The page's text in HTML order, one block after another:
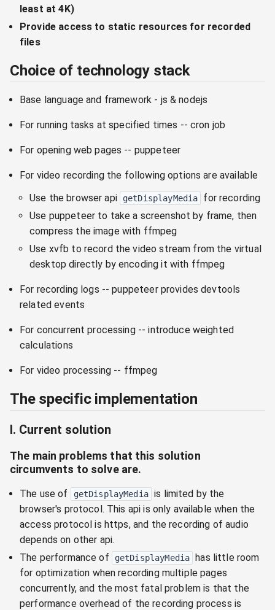
least at 4K)
Provide access to static resources for recorded
files
Choice of technology stack
Base language and framework - js & nodejs
For running tasks at specified times -- cron job
For opening web pages -- puppeteer
For video recording the following options are available
Use the browser api
getDisplayMedia
for recording
Use puppeteer to take a screenshot by frame, then
compress the image with ffmpeg
Use xvfb to record the video stream from the virtual
desktop directly by encoding it with ffmpeg
For recording logs -- puppeteer provides devtools
related events
For concurrent processing -- introduce weighted
calculations
For video processing -- ffmpeg
The specific implementation
I. Current solution
The main problems that this solution
circumvents to solve are.
The use of getDisplayMedia is limited by the
browser's protocol. This api is only available when the
access protocol is https, and the recording of audio
depends on other api.
The performance of
getDisplayMedia has little room
for optimization when recording multiple pages
concurrently, and the most fatal problem is that the
performance overhead of the recording process is